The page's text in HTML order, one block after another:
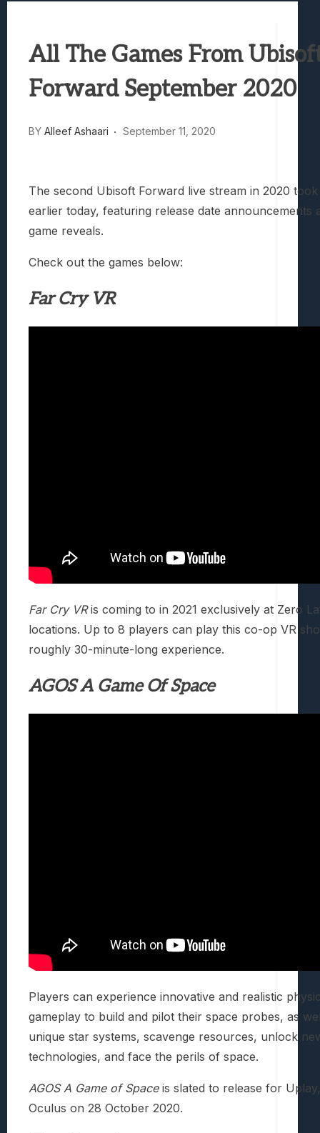
All The Games From
Forward September 2020
BY Alleef Ashaari September 11, 2020
The second Ubisoft Forward live stream in 2020
earlier today, featuring release date announcements
game reveals.
Check out the games below:
Far Cry VR
Far Cry VRis coming to in 2021 exclusively at Zero
locations. Up to 8 players can play this co-op VR
roughly 30-minute-long experience.
AGOS A Game Of Space
Players can experience innovative and realistic
gameplay to build and pilot their space probes, as
unique star systems, scavenge resources, unlock
technologies, and face the perils of space.
AGOS A Game of Spaceis slated to release for
Oculus on 28 October 2020.